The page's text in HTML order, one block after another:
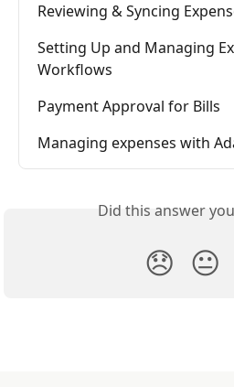
Reviewing & Syncing
Setting Up and Managing
Workflows
Payment Approval for Bills
Managing expenses with
Did this answer
😞 😐